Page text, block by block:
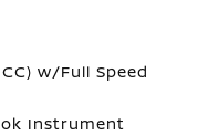
w/Full Speed
Instrument